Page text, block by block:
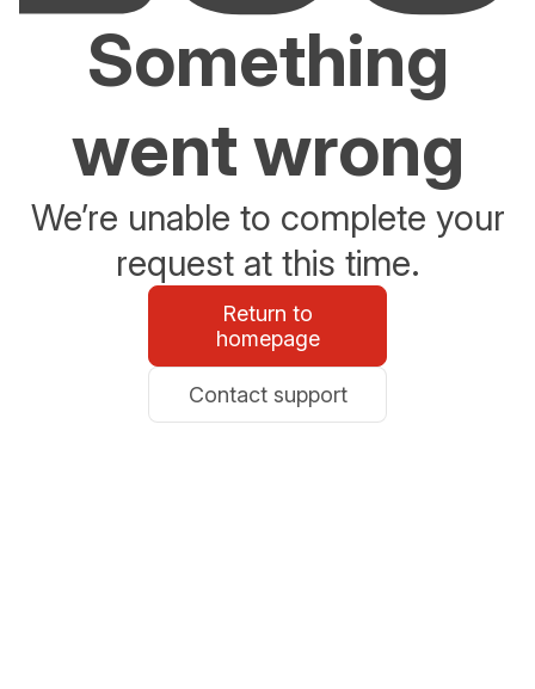
Something
went wrong
We’re unable to complete your
request at this time.
Return to
homepage
Contact support